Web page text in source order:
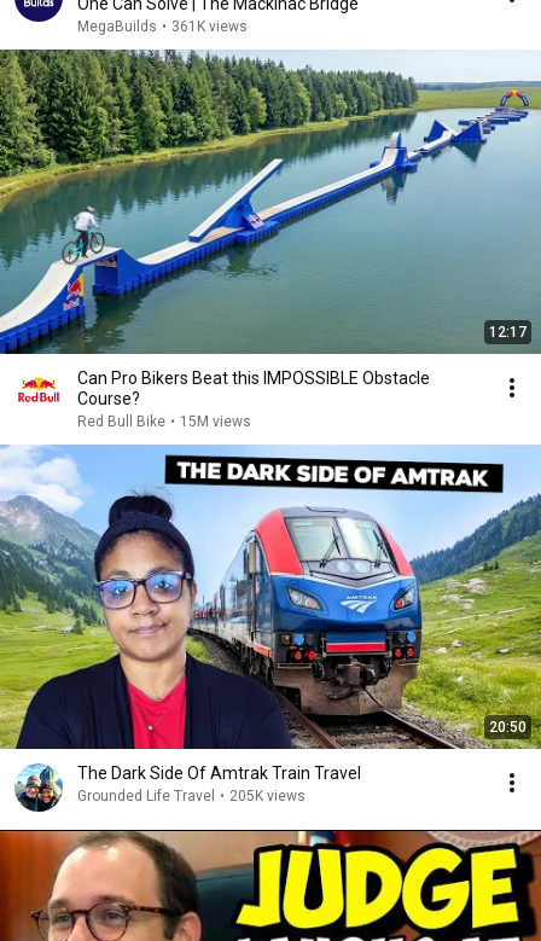
MegaBuilds • 361K views
12:17
Can Pro Bikers Beat this IMPOSSIBLE Obstacle
Course?
Red Bull Bike • 15M views
20:50
The Dark Side Of Amtrak Train Travel
Grounded Life Travel • 205K views